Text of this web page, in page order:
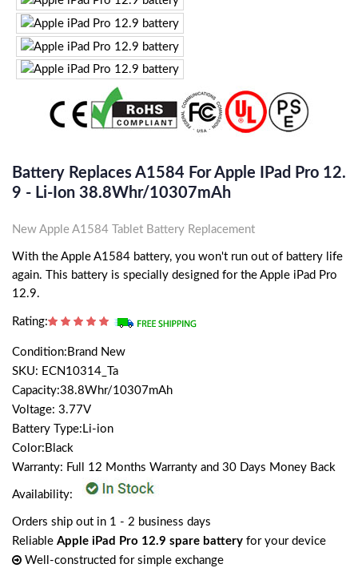
Battery Replaces A1584 For Apple IPad Pro 12.
9 - Li-Ion 38.8Whr/10307mAh
New Apple A1584 Tablet Battery Replacement
With the Apple A1584 battery, you won't run out of battery life
again. This battery is specially designed for the Apple iPad Pro
12.9.
Rating:
Condition:Brand New
SKU: ECN10314_Ta
Capacity:38.8Whr/10307mAh
Voltage: 3.77V
Battery Type:Li-ion
Color:Black
Warranty: Full 12 Months Warranty and 30 Days Money Back
Availability:
Orders ship out in 1 - 2 business days
Reliable Apple iPad Pro 12.9 spare battery for your device
Well-constructed for simple exchange